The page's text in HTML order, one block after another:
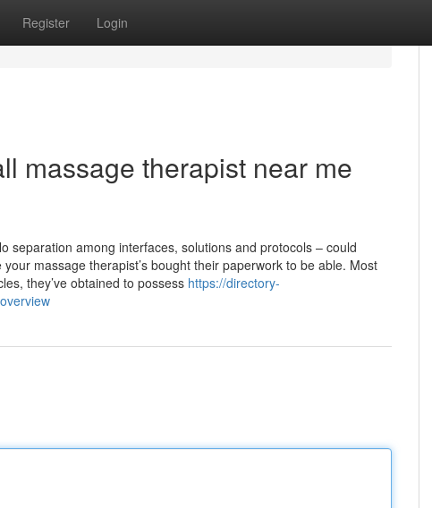
Register Login
massage therapist near me
separation among interfaces, solutions and protocols – could
massage therapist’s bought their paperwork to be able. Most
they’ve obtained to possess https://directory-